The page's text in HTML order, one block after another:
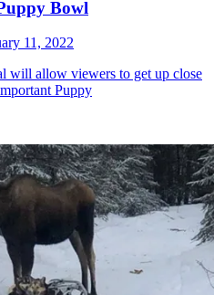
Bowl
11, 2022
will allow viewers to get up close
Puppy